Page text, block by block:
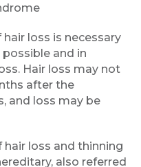
loss is necessary
and in
Hair loss may not
after the
and loss may be
loss and thinning
also referred